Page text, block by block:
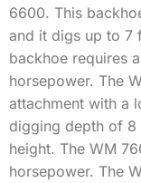
6600. This
and it digs up to 7
backhoe requires
horsepower. The
attachment with a
digging depth of
height. The WM
horsepower. The